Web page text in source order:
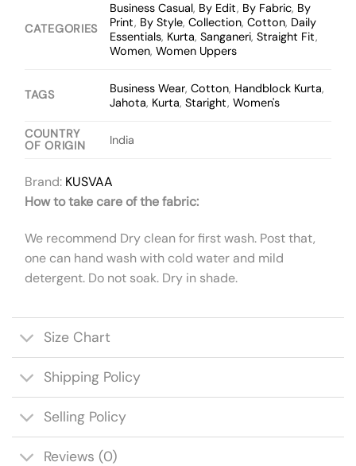
CATEGORIES
Business Casual, By Edit, By Fabric, By
Print, By Style,Collection,Cotton, Daily
Essentials, Kurta,Sanganeri,Straight Fit,
Women,Women Uppers
TAGS Business Wear,Cotton, Handblock Kurta,
Jahota, Kurta,Staright,Women's
COUNTRY
OF ORIGIN
India
Brand: KUSVAA
How to take care of the fabric:
We recommend Dry clean for first wash. Post that,
one can hand wash with cold water and mild
detergent. Do not soak. Dry in shade.
Size Chart
Shipping Policy
Selling Policy
Reviews (0)